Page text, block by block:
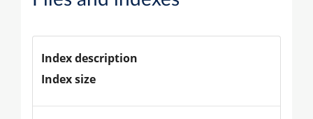
Index description
Index size